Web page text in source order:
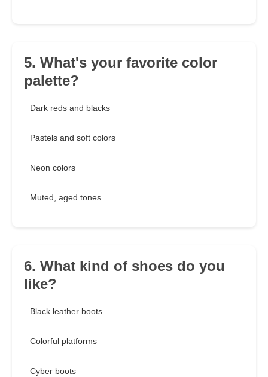
5. What's your favorite color
palette?
Dark reds and blacks
Pastels and soft colors
Neon colors
Muted, aged tones
6. What kind of shoes do you
like?
Black leather boots
Colorful platforms
Cyber boots